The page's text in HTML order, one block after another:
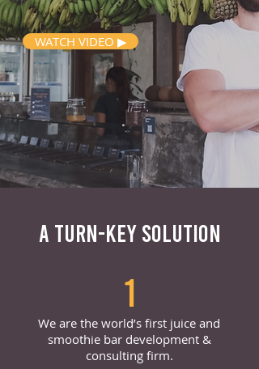
WATCH VIDEO ▶
A TURN-KEY SOLUTION
1
We are the world’s first juice and
smoothie bar development &
consulting firm.